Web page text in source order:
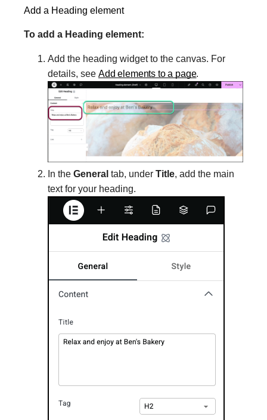
Add a Heading element
To add a Heading element:
Add the heading widget to the canvas. For
details, see Add elements to a page.
In the General tab, under Title, add the main
text for your heading.